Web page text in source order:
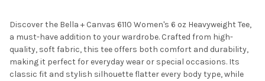
SELECT
ALL
Discover the Bella + Canvas 6110 Women's 6 oz Heavyweight Tee,
a must-have addition to your wardrobe. Crafted from high-
quality, soft fabric, this tee offers both comfort and durability,
making it perfect for everyday wear or special occasions. Its
classic fit and stylish silhouette flatter every body type, while